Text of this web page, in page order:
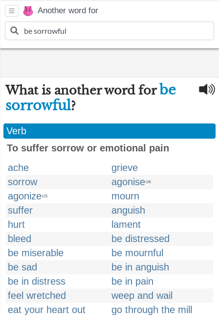
Another word for
What is another word forbe
sorrowful?
Verb
To suffer sorrow or emotional pain
ache
grieve
sorrow
agoniseUK
agonizeUS
mourn
suffer
anguish
hurt
lament
bleed
be distressed
be miserable
be mournful
be sad
be in anguish
be in distress
be in pain
feel wretched
weep and wail
eat your heart out
go through the mill